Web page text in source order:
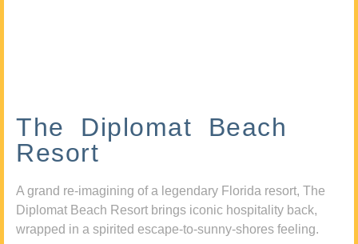
The Diplomat Beach
Resort
A grand re-imagining of a legendary Florida resort, The
Diplomat Beach Resort brings iconic hospitality back,
wrapped in a spirited escape-to-sunny-shores feeling.